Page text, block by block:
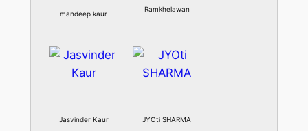
mandeep kaur
Ramkhelawan
Jasvinder Kaur JYOti SHARMA